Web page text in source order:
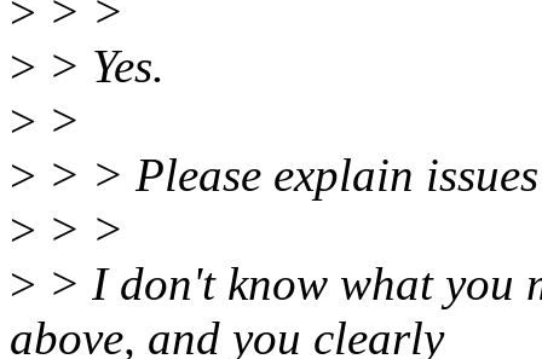
> > >
> > Yes.
> >
> > > Please explain
> > >
> > I don't know what you
above, and you clearly